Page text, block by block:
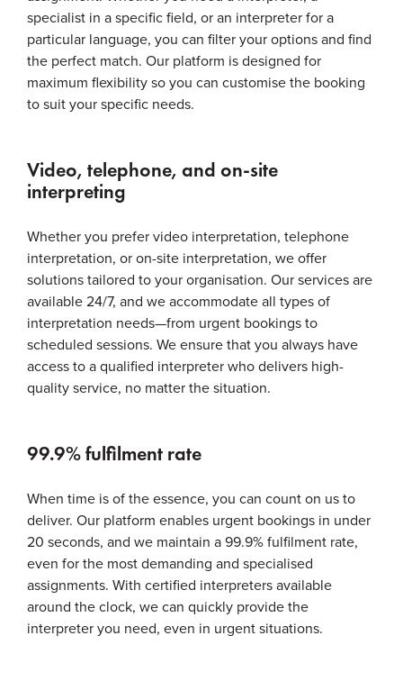
specialist in a specific field, or an interpreter for a
particular language, you can filter your options and find
the perfect match. Our platform is designed for
maximum flexibility so you can customise the booking
to suit your specific needs.
Video, telephone, and on-site
interpreting
Whether you prefer video interpretation, telephone
interpretation, or on-site interpretation, we offer
solutions tailored to your organisation. Our services are
available 24/7, and we accommodate all types of
interpretation needs—from urgent bookings to
scheduled sessions. We ensure that you always have
access to a qualified interpreter who delivers high-
quality service, no matter the situation.
99.9% fulfilment rate
When time is of the essence, you can count on us to
deliver. Our platform enables urgent bookings in under
20 seconds, and we maintain a 99.9% fulfilment rate,
even for the most demanding and specialised
assignments. With certified interpreters available
around the clock, we can quickly provide the
interpreter you need, even in urgent situations.